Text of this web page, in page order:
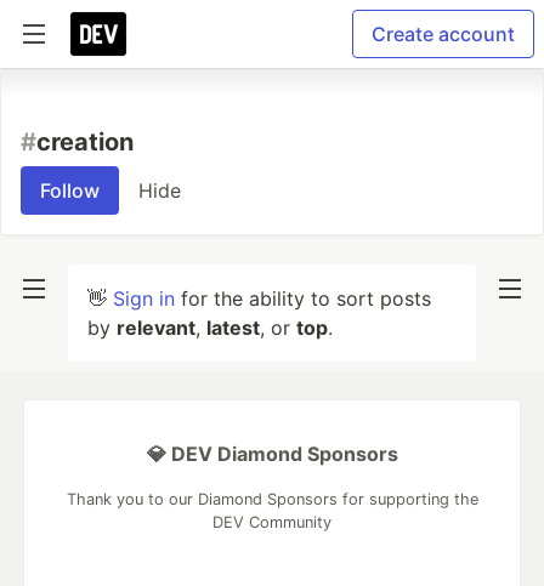
Create account
#creation
Follow Hide
👋 Sign in for the ability to sort posts
by relevant, latest, or top.
💎 DEV Diamond Sponsors
Thank you to our Diamond Sponsors for supporting the
DEV Community